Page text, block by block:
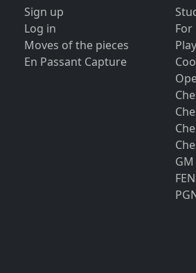
Sign up
Log in
Moves of the pieces
En Passant Capture
For